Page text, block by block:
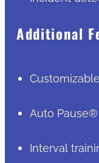
Additional
Auto Pause®
Interval